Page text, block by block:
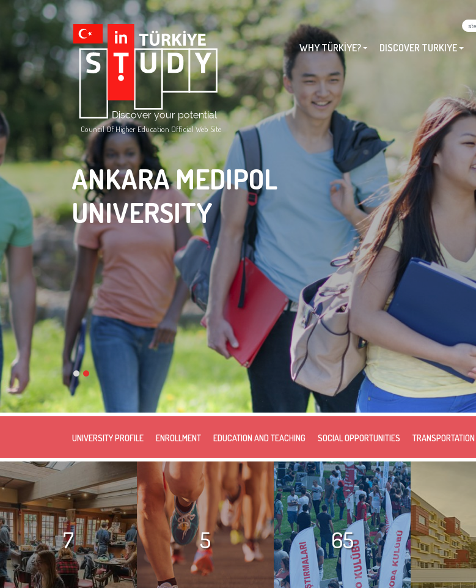
Council Of Higher Education Official Web Site
DISCOVER TURKIYE
WHY TÜRKİYE?
ANKARA MEDIPOL
UNIVERSITY
UNIVERSITY PROFILE ENROLLMENT EDUCATION AND TEACHING SOCIAL OPPORTUNITIES TRANSPORTATION
7 5 65